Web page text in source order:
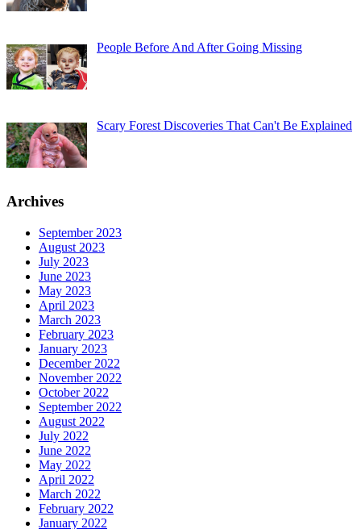
People Before And After Going Missing
Scary Forest Discoveries That Can't Be Explained
Archives
September 2023
August 2023
July 2023
June 2023
May 2023
April 2023
March 2023
February 2023
January 2023
December 2022
November 2022
October 2022
September 2022
August 2022
July 2022
June 2022
May 2022
April 2022
March 2022
February 2022
January 2022